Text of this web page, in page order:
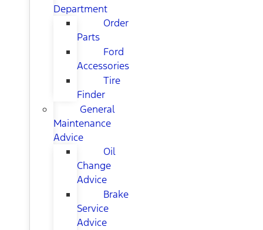
Department
Order
Parts
Ford
Accessories
Tire
Finder
General
Maintenance
Advice
Oil
Change
Advice
Brake
Service
Advice